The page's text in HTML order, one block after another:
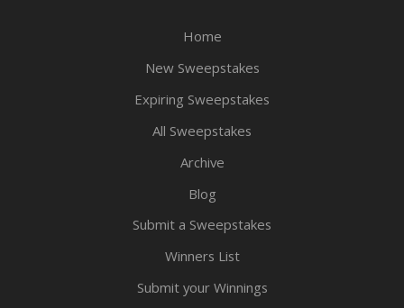
Home
New Sweepstakes
Expiring Sweepstakes
All Sweepstakes
Archive
Blog
Submit a Sweepstakes
Winners List
Submit your Winnings